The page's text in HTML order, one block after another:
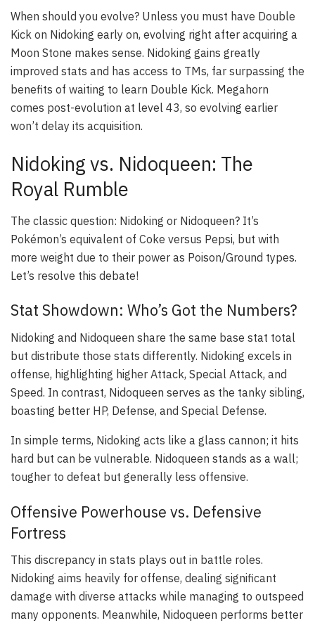
When should you evolve? Unless you must have Double
Kick on Nidoking early on, evolving right after acquiring a
Moon Stone makes sense. Nidoking gains greatly
improved stats and has access to TMs, far surpassing the
benefits of waiting to learn Double Kick. Megahorn
comes post-evolution at level 43, so evolving earlier
won’t delay its acquisition.
Nidoking vs. Nidoqueen: The
Royal Rumble
The classic question: Nidoking or Nidoqueen? It’s
Pokémon’s equivalent of Coke versus Pepsi, but with
more weight due to their power as Poison/Ground types.
Let’s resolve this debate!
Stat Showdown: Who’s Got the Numbers?
Nidoking and Nidoqueen share the same base stat total
but distribute those stats differently. Nidoking excels in
offense, highlighting higher Attack, Special Attack, and
Speed. In contrast, Nidoqueen serves as the tanky sibling,
boasting better HP, Defense, and Special Defense.
In simple terms, Nidoking acts like a glass cannon; it hits
hard but can be vulnerable. Nidoqueen stands as a wall;
tougher to defeat but generally less offensive.
Offensive Powerhouse vs. Defensive
Fortress
This discrepancy in stats plays out in battle roles.
Nidoking aims heavily for offense, dealing significant
damage with diverse attacks while managing to outspeed
many opponents. Meanwhile, Nidoqueen performs better